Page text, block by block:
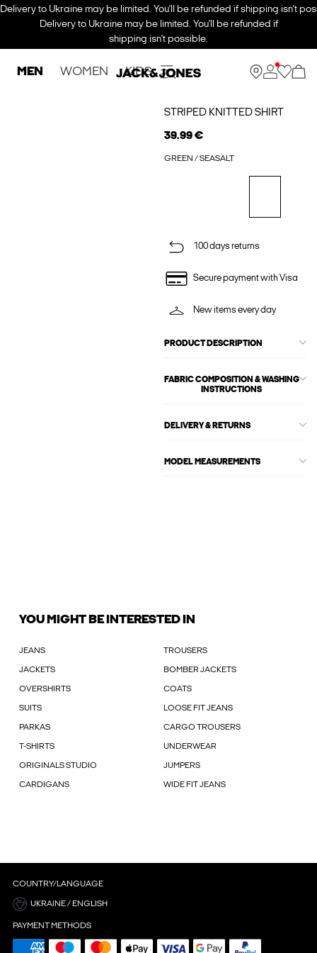
Delivery to Ukraine may be limited. You’ll be refunded if shipping isn’t
Delivery to Ukraine may be limited. You’ll be refunded if
shipping isn’t possible.
MEN WOMEN KIDS
STRIPED KNITTED SHIRT
39.99 €
GREEN / SEASALT
100 days returns
Secure payment with Visa
New items every day
PRODUCT DESCRIPTION
FABRIC COMPOSITION & WASHING
INSTRUCTIONS
DELIVERY & RETURNS
MODEL MEASUREMENTS
YOU MIGHT BE INTERESTED IN
JEANS TROUSERS
JACKETS BOMBER JACKETS
OVERSHIRTS COATS
SUITS LOOSE FIT JEANS
PARKAS CARGO TROUSERS
T-SHIRTS UNDERWEAR
ORIGINALS STUDIO JUMPERS
CARDIGANS WIDE FIT JEANS
COUNTRY/LANGUAGE
UKRAINE / ENGLISH
PAYMENT METHODS